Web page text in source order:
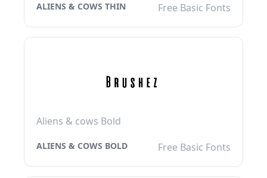
ALIENS & COWS THIN Free Basic Fonts
Aliens & cows Bold
ALIENS & COWS BOLD Free Basic Fonts